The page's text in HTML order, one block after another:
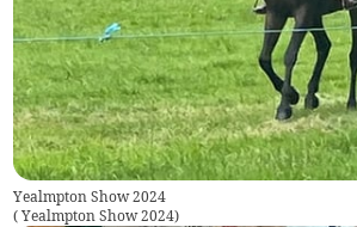
Yealmpton Show 2024
( Yealmpton Show 2024)